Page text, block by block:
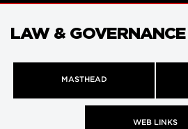
LAW & GOVERNANCE
MASTHEAD
WEB LINKS